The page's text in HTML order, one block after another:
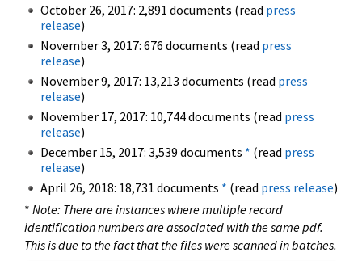
October 26, 2017: 2,891 documents (read press
release)
November 3, 2017: 676 documents (read press
release)
November 9, 2017: 13,213 documents (read press
release)
November 17, 2017: 10,744 documents (read press
release)
December 15, 2017: 3,539 documents * (read press
release)
April 26, 2018: 18,731 documents * (read press release)
* Note: There are instances where multiple record
identification numbers are associated with the same pdf.
This is due to the fact that the files were scanned in batches.